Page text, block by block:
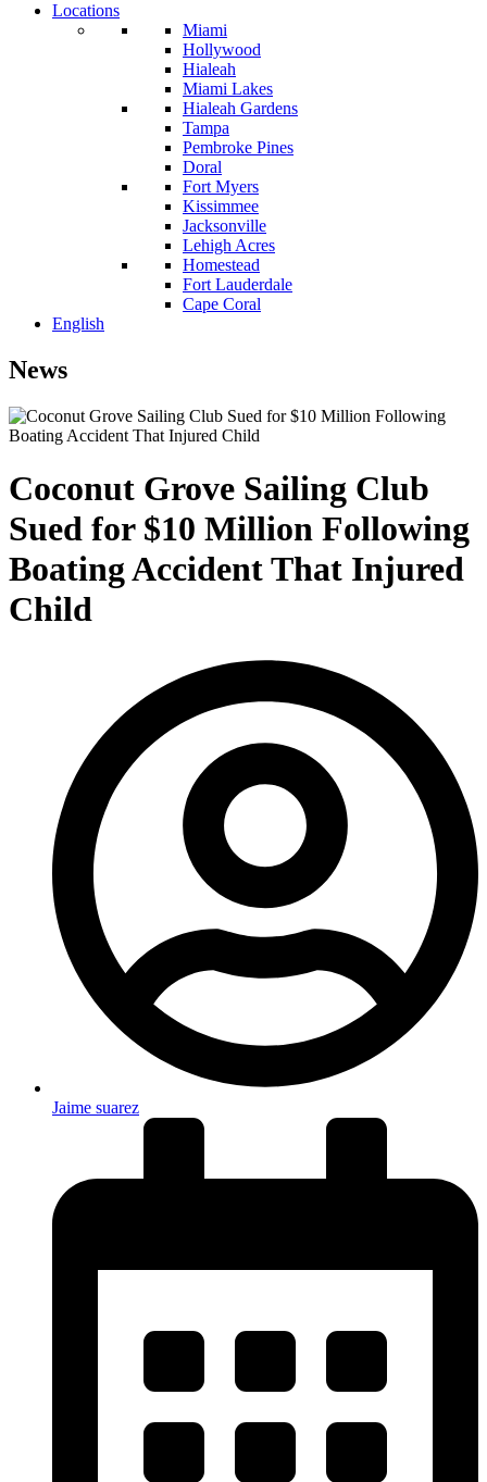
Locations
Miami
Hollywood
Hialeah
Miami Lakes
Hialeah Gardens
Tampa
Pembroke Pines
Doral
Fort Myers
Kissimmee
Jacksonville
Lehigh Acres
Homestead
Fort Lauderdale
Cape Coral
English
News
Coconut Grove Sailing Club
Sued for $10 Million Following
Boating Accident That Injured
Child
Jaime suarez